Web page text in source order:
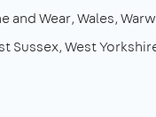
and Wear Wales
Sussex West